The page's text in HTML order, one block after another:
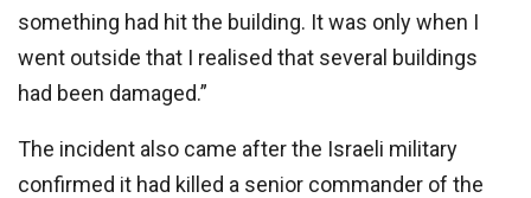
something had hit the building. It was only when I
went outside that I realised that several buildings
had been damaged.”
The incident also came after the Israeli military
confirmed it had killed a senior commander of the